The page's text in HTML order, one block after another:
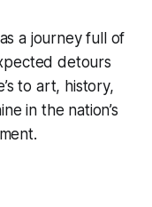
a journey full of
detours
to art, history,
in the nation’s